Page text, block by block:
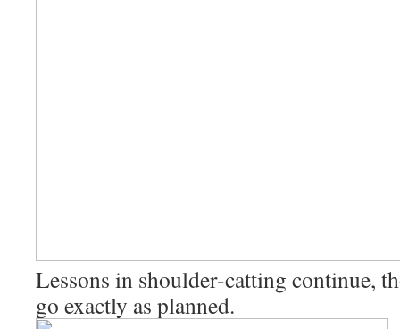
Lessons in shoulder-catting continue,
go exactly as planned.